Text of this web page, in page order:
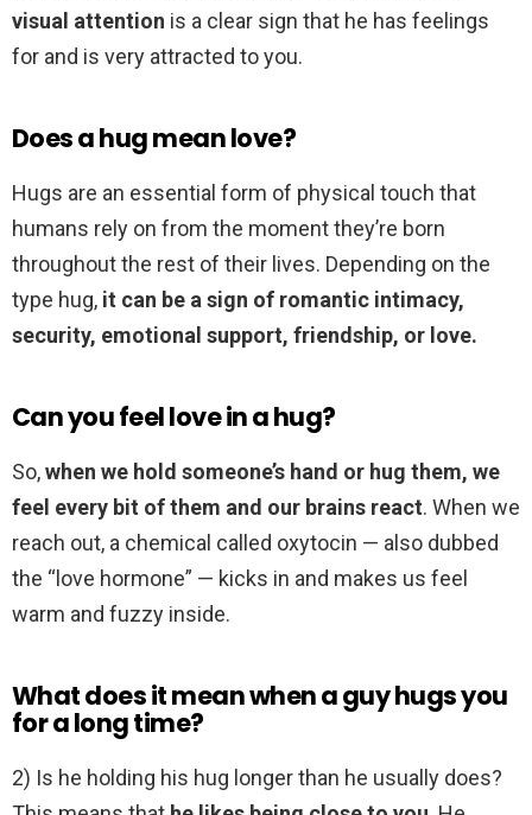
visual attention is a clear sign that he has feelings
for and is very attracted to you.
Does a hug mean love?
Hugs are an essential form of physical touch that
humans rely on from the moment they’re born
throughout the rest of their lives. Depending on the
type hug, it can be a sign of romantic intimacy,
security, emotional support, friendship, or love.
Can you feel love in a hug?
So,when we hold someone’s hand or hug them, we
feel every bit of them and our brains react. When we
reach out, a chemical called oxytocin — also dubbed
the “love hormone” — kicks in and makes us feel
warm and fuzzy inside.
What does it mean when a guy hugs you
for a long time?
2) Is he holding his hug longer than he usually does?